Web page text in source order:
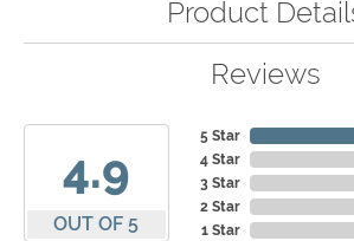
Product
Reviews
4.9
OUT OF 5
5 Star
4 Star
3 Star
2 Star
1 Star